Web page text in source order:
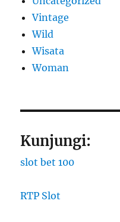
Vintage
Wild
Wisata
Woman
Kunjungi:
slot bet 100
RTP Slot